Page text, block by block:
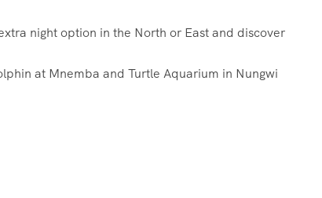
night option in the North or East and discover
at Mnemba and Turtle Aquarium in Nungwi